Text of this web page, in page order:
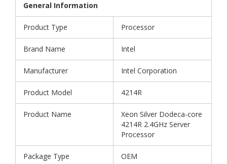
General Information
Product Type Processor
Brand Name Intel
Manufacturer Intel Corporation
Product Model 4214R
Product Name
Xeon Silver Dodeca-core
4214R 2.4GHz Server
Processor
Package Type OEM